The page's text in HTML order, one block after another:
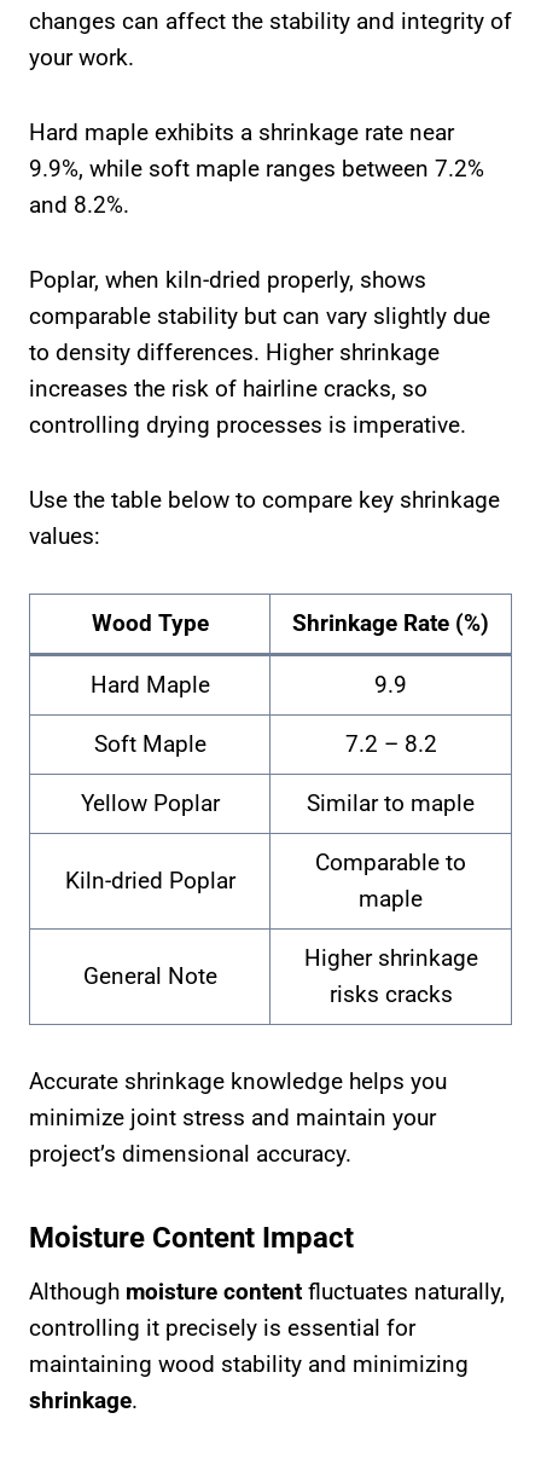
changes can affect the stability and integrity of
your work.
Hard maple exhibits a shrinkage rate near
9.9%, while soft maple ranges between 7.2%
and 8.2%.
Poplar, when kiln-dried properly, shows
comparable stability but can vary slightly due
to density differences. Higher shrinkage
increases the risk of hairline cracks, so
controlling drying processes is imperative.
Use the table below to compare key shrinkage
values:
Wood Type Shrinkage Rate (%)
Hard Maple 9.9
Soft Maple 7.2 – 8.2
Yellow Poplar Similar to maple
Kiln-dried Poplar
Comparable to
maple
General Note
Higher shrinkage
risks cracks
Accurate shrinkage knowledge helps you
minimize joint stress and maintain your
project’s dimensional accuracy.
Moisture Content Impact
Although moisture content fluctuates naturally,
controlling it precisely is essential for
maintaining wood stability and minimizing
shrinkage.